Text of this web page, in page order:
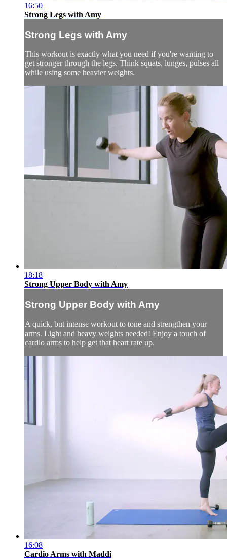
16:50
Strong Legs with Amy
Strong Legs with Amy
This workout is exactly what you need if you're wanting to
get stronger through the legs. Think squats, lunges, pulses all
while using some heavier weights.
18:18
Strong Upper Body with Amy
Strong Upper Body with Amy
A quick, but intense workout to tone and strengthen your
arms. Light and heavy weights needed! Enjoy a touch of
cardio arms to help get that heart rate up.
16:08
Cardio Arms with Maddi